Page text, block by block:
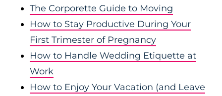
The Corporette Guide to Moving
How to Stay Productive During Your
First Trimester of Pregnancy
How to Handle Wedding Etiquette at
Work
How to Enjoy Your Vacation (and Leave